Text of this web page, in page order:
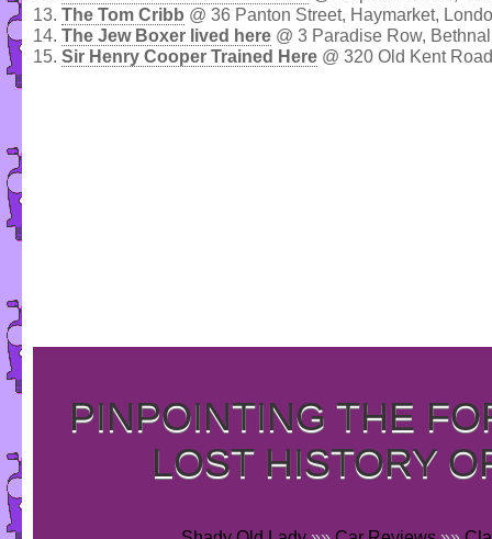
13. The Tom Cribb @ 36 Panton Street, Haymarket,
14. The Jew Boxer lived here @ 3 Paradise Row,
15. Sir Henry Cooper Trained Here @ 320 Old Kent
PINPOINTING THE
LOST HISTORY